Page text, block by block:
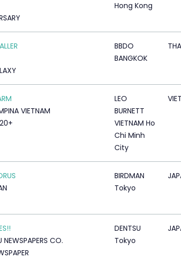
Hong Kong
BBDO
BANGKOK
VIETNAM
LEO
BURNETT
VIETNAM Ho
Chi Minh
City
BIRDMAN
Tokyo
NEWSPAPERS CO.
DENTSU
Tokyo